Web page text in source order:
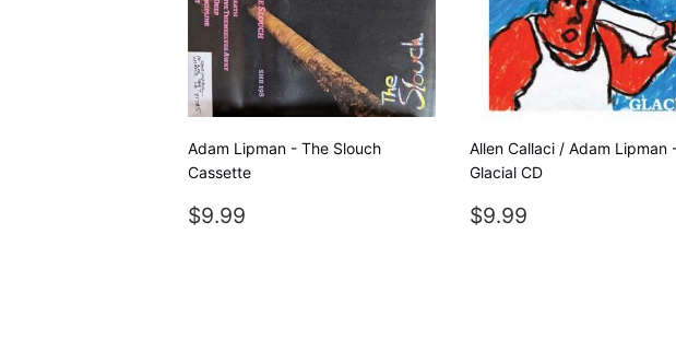
Adam Lipman - The Slouch
Cassette
REGULAR
$9.99
Allen Callaci / Adam Lipman
Glacial CD
REGULAR
$9.99